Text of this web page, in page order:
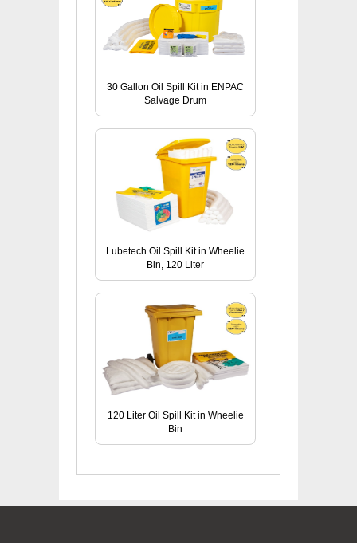
30 Gallon Oil Spill Kit in ENPAC
Salvage Drum
Lubetech Oil Spill Kit in Wheelie
Bin, 120 Liter
120 Liter Oil Spill Kit in Wheelie
Bin